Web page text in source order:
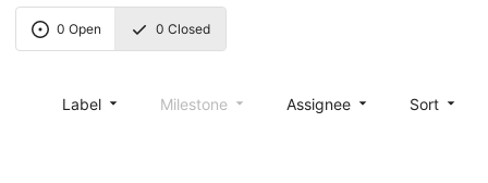
0 Open 0 Closed
Label Milestone Assignee Sort